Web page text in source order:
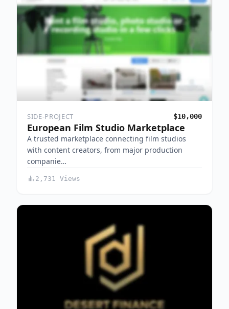
SIDE-PROJECT $10,000
European Film Studio Marketplace
A trusted marketplace connecting film studios
with content creators, from major production
companie…
2,731 Views